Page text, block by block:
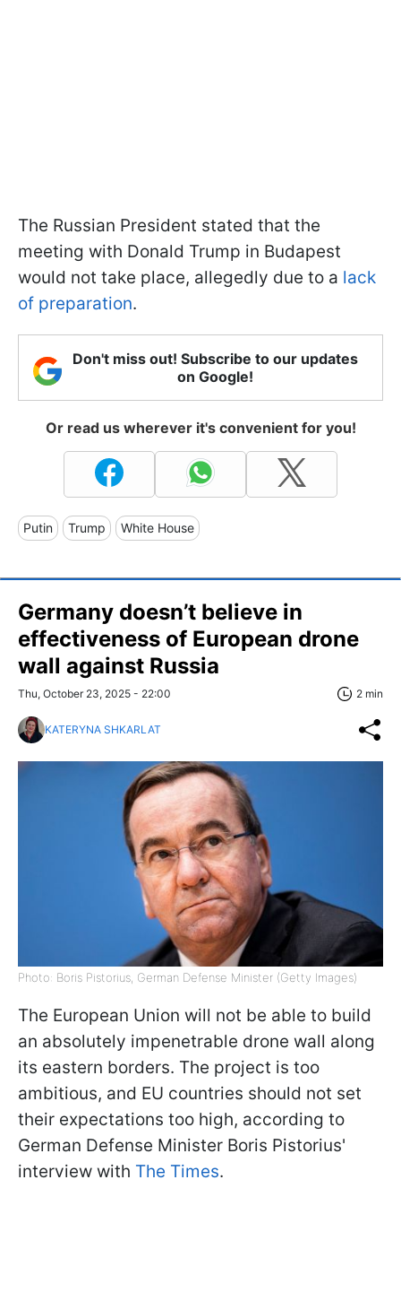
The Russian President stated that the
meeting with Donald Trump in Budapest
would not take place, allegedly due to a lack
of preparation.
Don't miss out! Subscribe to our updates
on Google!
Or read us wherever it's convenient for you!
Putin Trump White House
Germany doesn’t believe in
effectiveness of European drone
wall against Russia
Thu, October 23, 2025 - 22:00 2 min
KATERYNA SHKARLAT
Photo: Boris Pistorius, German Defense Minister (Getty Images)
The European Union will not be able to build
an absolutely impenetrable drone wall along
its eastern borders. The project is too
ambitious, and EU countries should not set
their expectations too high, according to
German Defense Minister Boris Pistorius'
interview with The Times.